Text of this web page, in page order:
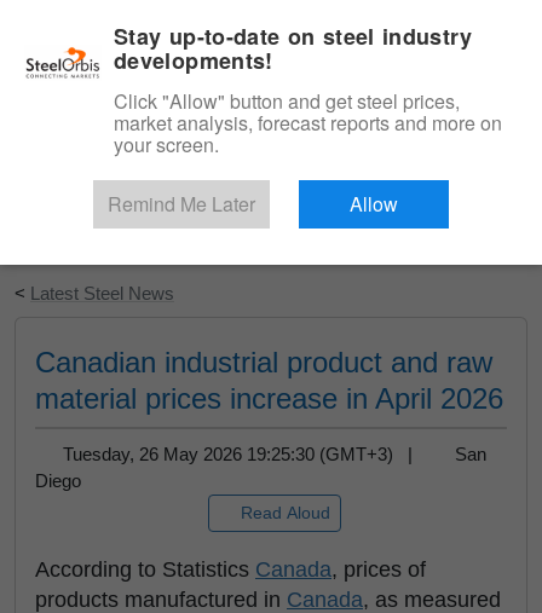
Start Your Free Trial
< Latest Steel News
Canadian industrial product and raw
material prices increase in April 2026
Tuesday, 26 May 2026 19:25:30 (GMT+3) |
San
Diego
Read Aloud
According to Statistics Canada, prices of
products manufactured in Canada, as measured
Stay up-to-date on steel industry
developments!
Click "Allow" button and get steel prices,
market analysis, forecast reports and more on
your screen.
Remind Me Later Allow